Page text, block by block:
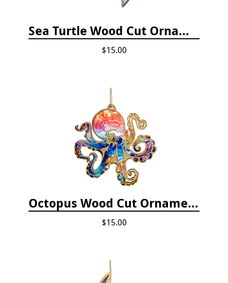
Sea Turtle Wood Cut Ornament
$15.00
Octopus Wood Cut Ornament
$15.00